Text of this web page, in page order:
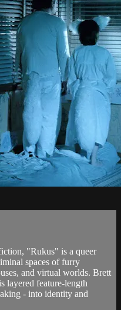
"Rukus" is a queer
spaces of furry
and virtual worlds. Brett
layered feature-length
- into identity and